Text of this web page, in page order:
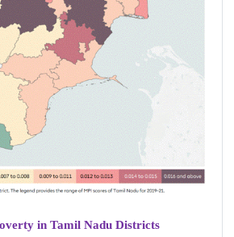
in Tamil Nadu Districts